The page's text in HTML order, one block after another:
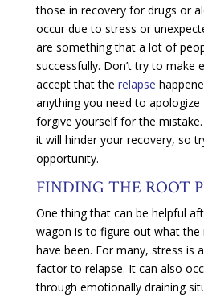
those in recovery for drugs or
occur due to stress or
are something that a lot of
successfully. Don’t try to make
accept that the relapse
anything you need to
forgive yourself for the
it will hinder your recovery, so
opportunity.
FINDING THE ROOT
One thing that can be helpful
wagon is to figure out what
have been. For many, stress is
factor to relapse. It can also
through emotionally draining